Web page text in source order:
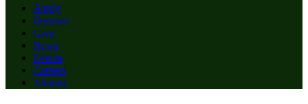
Apply
Degrees
Give
News
Events
Careers
Alumni